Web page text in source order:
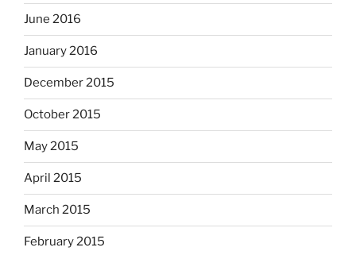
June 2016
January 2016
December 2015
October 2015
May 2015
April 2015
March 2015
February 2015